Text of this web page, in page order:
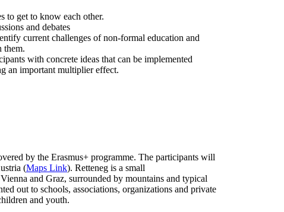
to get to know each other.
and debates
current challenges of non-formal education and
them.
with concrete ideas that can be implemented
an important multiplier effect.
by the Erasmus+ programme. The participants will
(Maps Link). Retteneg is a small
and Graz, surrounded by mountains and typical
out to schools, associations, organizations and private
and youth.